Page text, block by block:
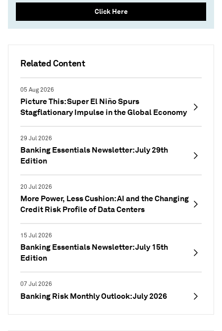
Related Content
05 Aug 2026
Picture This: Super El Niño Spurs
Stagflationary Impulse in the Global Economy
29 Jul 2026
Banking Essentials Newsletter: July 29th
Edition
20 Jul 2026
More Power, Less Cushion: AI and the Changing
Credit Risk Profile of Data Centers
15 Jul 2026
Banking Essentials Newsletter: July 15th
Edition
07 Jul 2026
Banking Risk Monthly Outlook: July 2026
Click Here